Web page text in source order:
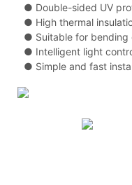
● Double-sided UV
● High thermal
● Suitable for bending
● Intelligent light
● Simple and fast